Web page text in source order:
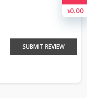
SUBMIT REVIEW
৳0.00